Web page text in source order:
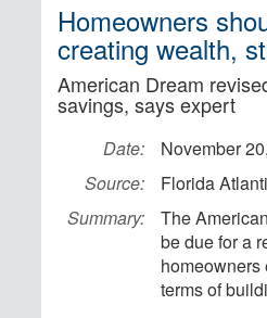
Homeowners
creating wealth,
American Dream
savings, says expert
Date:
November
Source:
Florida
Summary:
The
be due for a
terms of